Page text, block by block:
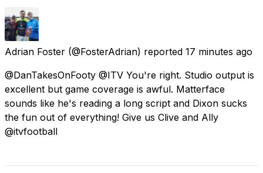
Adrian Foster (@FosterAdrian) reported 17 minutes ago
@DanTakesOnFooty @ITV You're right. Studio output is
excellent but game coverage is awful. Matterface
sounds like he's reading a long script and Dixon sucks
the fun out of everything! Give us Clive and Ally
@itvfootball